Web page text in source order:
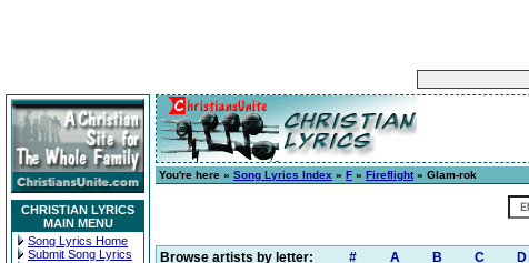
CHRISTIAN LYRICS
MAIN MENU
Song Lyrics Home
Submit Song Lyrics
You're here » Song Lyrics Index » F » Fireflight» Glam-rok
Browse artists by letter: # A B C D